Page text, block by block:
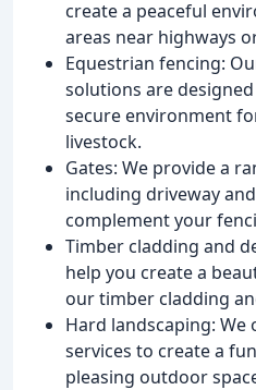
create a peaceful
areas near highways
Equestrian fencing:
solutions are
secure environment
livestock.
Gates: We provide a
including driveway
complement your
Timber cladding and
help you create a
our timber cladding
Hard landscaping:
services to create a
pleasing outdoor